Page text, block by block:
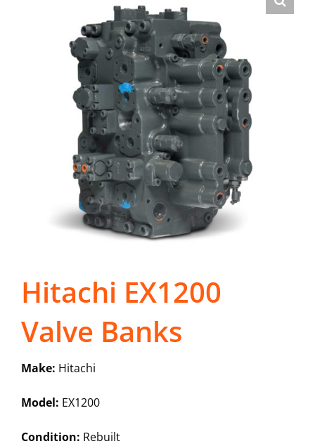
Hitachi EX1200
Valve Banks
Make: Hitachi
Model: EX1200
Condition: Rebuilt